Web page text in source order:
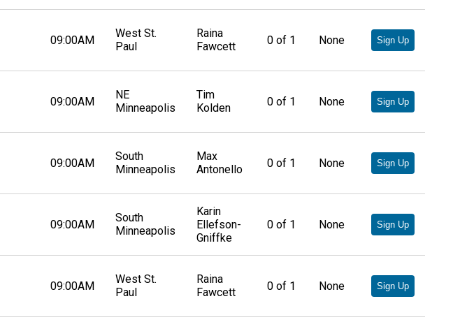
09:00AM
West St.
Paul
Raina
Fawcett
0of 1 None Sign Up
09:00AM
NE
Minneapolis
Tim
Kolden
0of 1 None Sign Up
09:00AM
South
Minneapolis
Max
Antonello
0of 1 None Sign Up
09:00AM
South
Minneapolis
Karin
Ellefson-
Gniffke
0of 1 None Sign Up
09:00AM
West St.
Paul
Raina
Fawcett
0of 1 None Sign Up